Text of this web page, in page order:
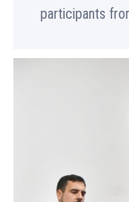
participants